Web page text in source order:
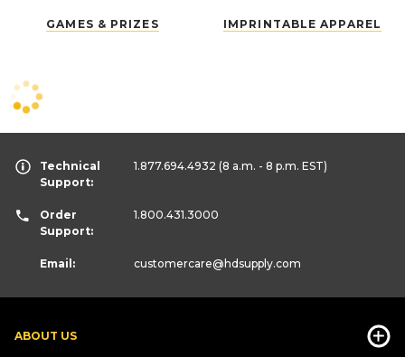
GAMES & PRIZES IMPRINTABLE APPAREL
ABOUT US
Technical
Support:
1.877.694.4932 (8 a.m. - 8 p.m. EST)
Order
Support:
1.800.431.3000
Email: customercare@hdsupply.com